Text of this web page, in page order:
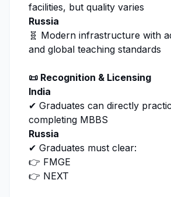
facilities, but quality varies
Russia
🧬 Modern infrastructure with
and global teaching standards
📜 Recognition & Licensing
India
✔ Graduates can directly
completing MBBS
Russia
✔ Graduates must clear:
👉 FMGE
👉 NEXT